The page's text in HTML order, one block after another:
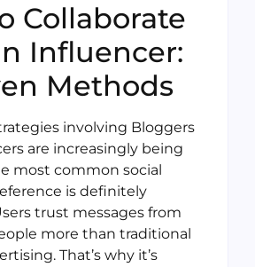
Collaborate
Influencer:
Methods
involving Bloggers
are increasingly being
most common social
is definitely
trust messages from
more than traditional
That’s why it’s